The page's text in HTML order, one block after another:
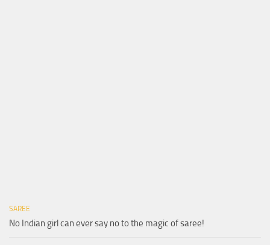
SAREE
No Indian girl can ever say no to the magic of saree!